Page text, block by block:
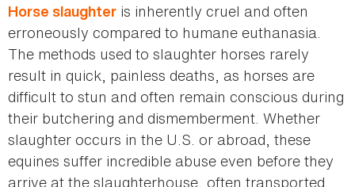
Horse slaughter is inherently cruel and often
erroneously compared to humane euthanasia.
The methods used to slaughter horses rarely
result in quick, painless deaths, as horses are
difficult to stun and often remain conscious during
their butchering and dismemberment. Whether
slaughter occurs in the U.S. or abroad, these
equines suffer incredible abuse even before they
arrive at the slaughterhouse, often transported